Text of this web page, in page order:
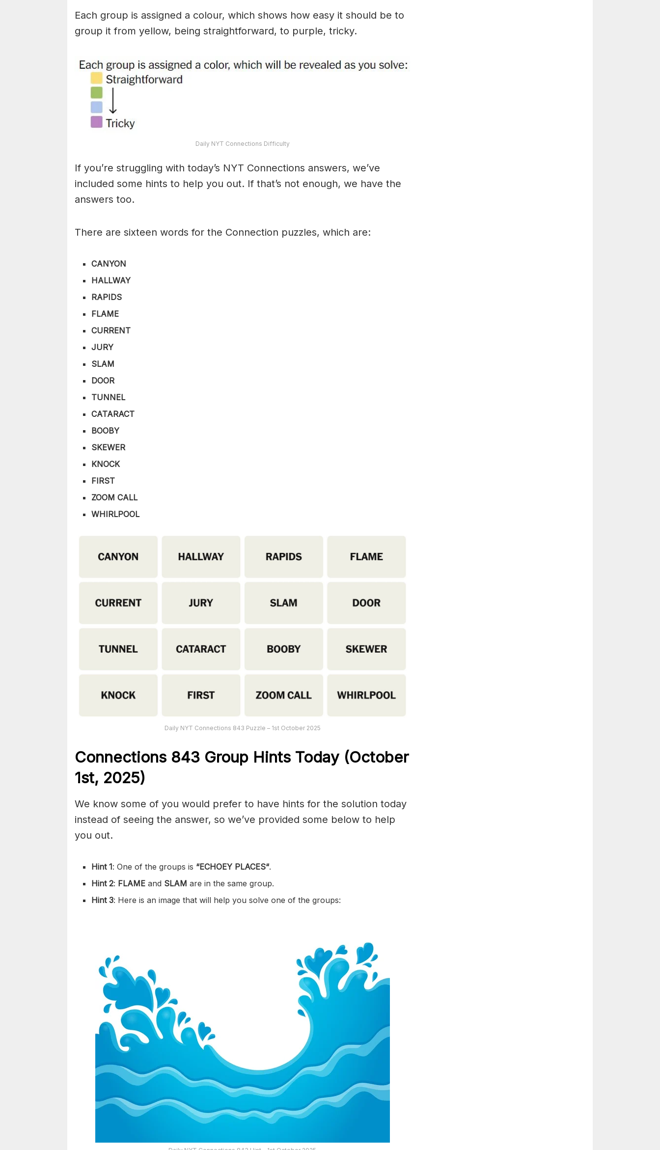
Each group is assigned a colour, which shows how easy it should be to
group it from yellow, being straightforward, to purple, tricky.
Daily NYT Connections Difficulty
If you’re struggling with today’s NYT Connections answers, we’ve
included some hints to help you out. If that’s not enough, we have the
answers too.
There are sixteen words for the Connection puzzles, which are:
CANYON
HALLWAY
RAPIDS
FLAME
CURRENT
JURY
SLAM
DOOR
TUNNEL
CATARACT
BOOBY
SKEWER
KNOCK
FIRST
ZOOM CALL
WHIRLPOOL
Daily NYT Connections 843 Puzzle – 1st October 2025
Connections 843 Group Hints Today (October
1st, 2025)
We know some of you would prefer to have hints for the solution today
instead of seeing the answer, so we’ve provided some below to help
you out.
Hint 1: One of the groups is “ECHOEY PLACES“.
Hint 2: FLAME and SLAMare in the same group.
Hint 3: Here is an image that will help you solve one of the groups: